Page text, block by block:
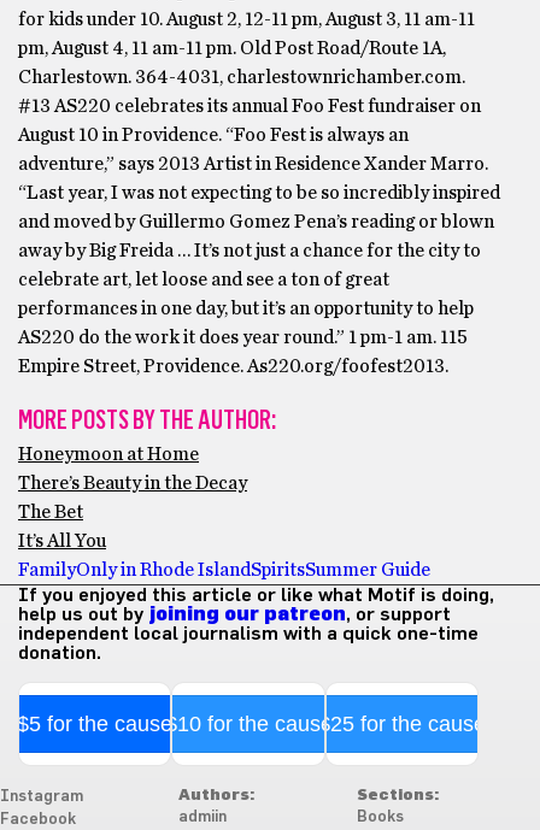
for kids under 10. August 2, 12-11 pm, August 3, 11 am-11
pm, August 4, 11 am-11 pm. Old Post Road/Route 1A,
Charlestown. 364-4031, charlestownrichamber.com.
#13 AS220 celebrates its annual Foo Fest fundraiser on
August 10 in Providence. “Foo Fest is always an
adventure,” says 2013 Artist in Residence Xander Marro.
“Last year, I was not expecting to be so incredibly inspired
and moved by Guillermo Gomez Pena’s reading or blown
away by Big Freida … It’s not just a chance for the city to
celebrate art, let loose and see a ton of great
performances in one day, but it’s an opportunity to help
AS220 do the work it does year round.” 1 pm-1 am. 115
Empire Street, Providence. As220.org/foofest2013.
MORE POSTS BY THE AUTHOR:
Honeymoon at Home
There’s Beauty in the Decay
The Bet
It’s All You
FamilyOnly in Rhode IslandSpiritsSummer Guide
If you enjoyed this article or like what Motif is doing,
help us out by joining our patreon, or support
independent local journalism with a quick one-time
donation.
$5 for the cause$10 for the cause$25 for the cause
Instagram
Facebook
Authors:
admiin
Sections:
Books